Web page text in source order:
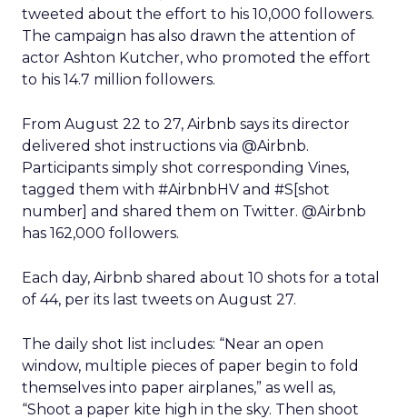
tweeted about the effort to his 10,000 followers.
The campaign has also drawn the attention of
actor Ashton Kutcher, who promoted the effort
to his 14.7 million followers.
From August 22 to 27, Airbnb says its director
delivered shot instructions via @Airbnb.
Participants simply shot corresponding Vines,
tagged them with #AirbnbHV and #S[shot
number] and shared them on Twitter. @Airbnb
has 162,000 followers.
Each day, Airbnb shared about 10 shots for a total
of 44, per its last tweets on August 27.
The daily shot list includes: “Near an open
window, multiple pieces of paper begin to fold
themselves into paper airplanes,” as well as,
“Shoot a paper kite high in the sky. Then shoot